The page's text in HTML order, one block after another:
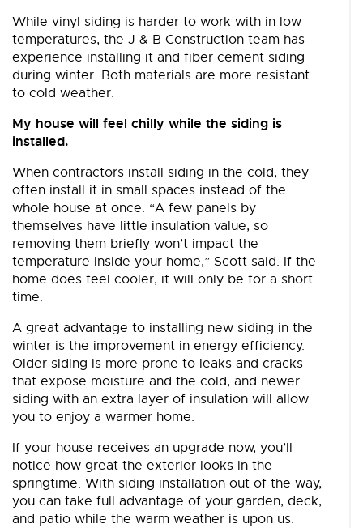
While vinyl siding is harder to work with in low
temperatures, the J & B Construction team has
experience installing it and fiber cement siding
during winter. Both materials are more resistant
to cold weather.
My house will feel chilly while the siding is
installed.
When contractors install siding in the cold, they
often install it in small spaces instead of the
whole house at once. “A few panels by
themselves have little insulation value, so
removing them briefly won’t impact the
temperature inside your home,” Scott said. If the
home does feel cooler, it will only be for a short
time.
A great advantage to installing new siding in the
winter is the improvement in energy efficiency.
Older siding is more prone to leaks and cracks
that expose moisture and the cold, and newer
siding with an extra layer of insulation will allow
you to enjoy a warmer home.
If your house receives an upgrade now, you’ll
notice how great the exterior looks in the
springtime. With siding installation out of the way,
you can take full advantage of your garden, deck,
and patio while the warm weather is upon us.